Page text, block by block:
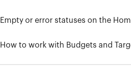
Empty or error statuses on the
How to work with Budgets and